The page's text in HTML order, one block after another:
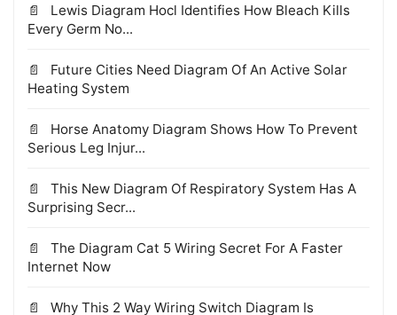
Lewis Diagram Hocl Identifies How Bleach Kills
Every Germ No...
Future Cities Need Diagram Of An Active Solar
Heating System
Horse Anatomy Diagram Shows How To Prevent
Serious Leg Injur...
This New Diagram Of Respiratory System Has A
Surprising Secr...
The Diagram Cat 5 Wiring Secret For A Faster
Internet Now
Why This 2 Way Wiring Switch Diagram Is